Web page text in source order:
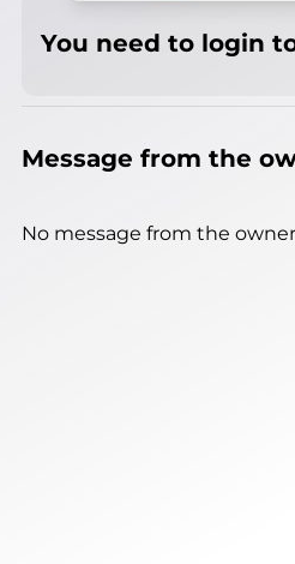
You need to login
Message from the
No message from the owner